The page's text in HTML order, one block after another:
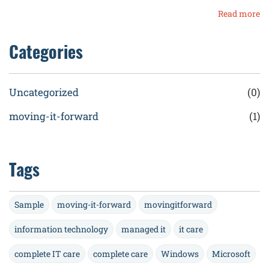
Read more
Categories
Uncategorized
(0)
moving-it-forward
(1)
Tags
Sample moving-it-forward movingitforward
information technology managed it it care
complete IT care complete care Windows Microsoft